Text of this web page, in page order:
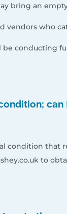
bring an
vendors who
conducting
condition that
to